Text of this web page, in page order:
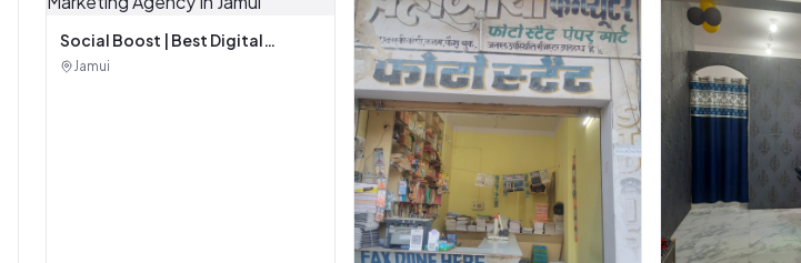
Social Boost | Best Digital
Marketing Agency In Jamui
Jamui